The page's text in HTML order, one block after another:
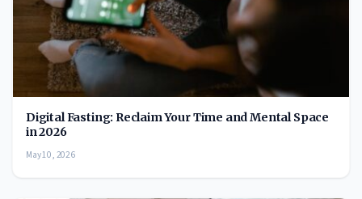
Digital Fasting: Reclaim Your Time and Mental Space
in 2026
May 10, 2026